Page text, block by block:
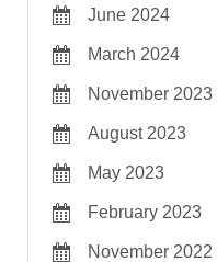
June 2024
March 2024
November 2023
August 2023
May 2023
February 2023
November 2022